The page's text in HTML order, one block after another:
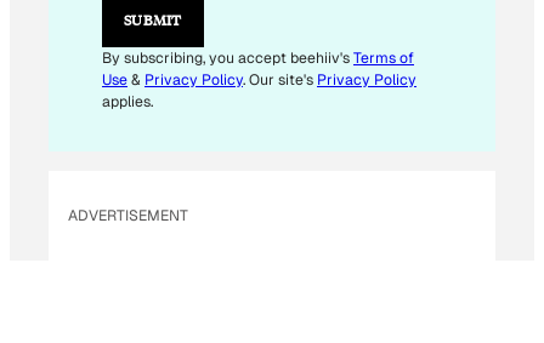
I
L
SUBMIT
By subscribing, you accept beehiiv'sTerms of
Use& Privacy Policy. Our site's Privacy Policy
applies.
ADVERTISEMENT